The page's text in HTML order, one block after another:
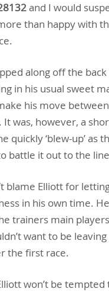
and I would
than happy with
along off the
in his usual sweet
his move
It was, however, a
quickly ‘blew-up’ as
battle it out to the
blame Elliott for
in his own time.
trainers main
want to be leaving
the first race.
won’t be tempted